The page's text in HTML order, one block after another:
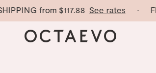
from$117.88 See rates· FREE